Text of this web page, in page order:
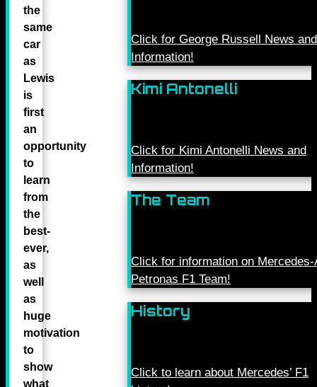
the
same
car
as
Lewis
is
first
an
opportunity
to
learn
from
the
best-
ever,
as
well
as
huge
motivation
to
show
what
Click for George Russell News and
Information!
Kimi Antonelli
Click for Kimi Antonelli News and
Information!
The Team
Click for information on Mercedes-
Petronas F1 Team!
History
Click to learn about Mercedes’ F1